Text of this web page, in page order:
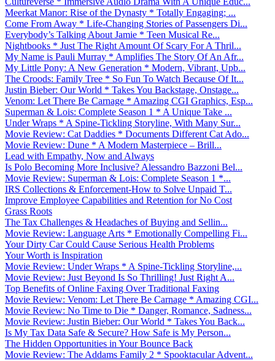
Meerkat Manor: Rise of the Dynasty * Totally Engaging; ...
Come From Away * Life-Changing Stories of Passengers Di...
Everybody’s Talking About Jamie * Teen Musical Re...
Nightbooks * Just The Right Amount Of Scary For A Thril...
My Name is Pauli Murray * Amplifies The Story Of An Afr...
My Little Pony: A New Generation * Modern, Vibrant, Upb...
The Croods: Family Tree * So Fun To Watch Because Of It...
Justin Bieber: Our World * Takes You Backstage, Onstage...
Venom: Let There Be Carnage * Amazing CGI Graphics, Esp...
Superman & Lois: Complete Season 1 * A Unique Take ...
Under Wraps * A Spine-Tickling Storyline, With Many Sur...
Movie Review: Cat Daddies * Documents Different Cat Ado...
Movie Review: Dune * A Modern Masterpiece – Brill...
Lead with Empathy, Now and Always
Is Polo Becoming More Inclusive? Alessandro Bazzoni Bel...
Movie Review: Superman & Lois: Complete Season 1 *...
IRS Collections & Enforcement-How to Solve Unpaid T...
Improve Employee Capabilities and Retention for No Cost
Grass Roots
The Tax Challenges & Headaches of Buying and Sellin...
Movie Review: Language Arts * Emotionally Compelling Fi...
Your Dirty Car Could Cause Serious Health Problems
Your Worth is Inspiration
Movie Review: Under Wraps * A Spine-Tickling Storyline,...
Movie Review: Just Beyond Is So Thrilling! Just Right A...
Top Benefits of Online Faxing Over Traditional Faxing
Movie Review: Venom: Let There Be Carnage * Amazing CGI...
Movie Review: No Time to Die * Danger, Romance, Sadness...
Movie Review: Justin Bieber: Our World * Takes You Back...
Is My Tax Data Safe & Secure? How Safe is My Person...
The Hidden Opportunities in Your Bounce Back
Movie Review: The Addams Family 2 * Spooktacular Advent...